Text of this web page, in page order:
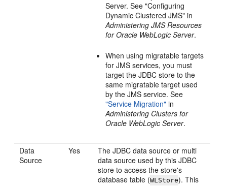
Server. See "Configuring
Dynamic Clustered JMS" in
Administering JMS Resources
for Oracle WebLogic Server.
When using migratable targets
for JMS services, you must
target the JDBC store to the
same migratable target used
by the JMS service. See
"Service Migration" in
Administering Clusters for
Oracle WebLogic Server.
Data
Source
Yes
The JDBC data source or multi
data source used by this JDBC
store to access the store's
database table (WLStore). This